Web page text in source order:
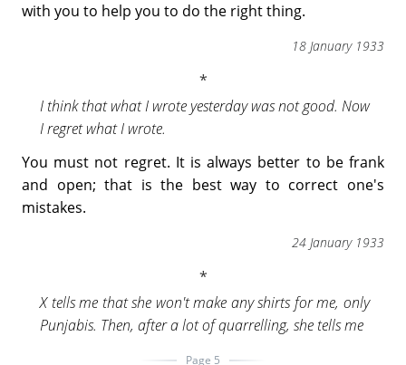
with you to help you to do the right thing.
18 January 1933
I think that what I wrote yesterday was not good. Now
I regret what I wrote.
You must not regret. It is always better to be frank
and open; that is the best way to correct one's
mistakes.
24 January 1933
X tells me that she won't make any shirts for me, only
Punjabis. Then, after a lot of quarrelling, she tells me
Page 5